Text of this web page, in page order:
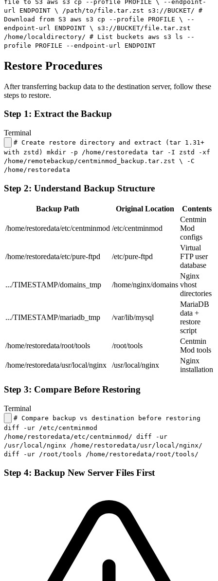
file to S3 aws s3 cp --profile PROFILE \ --endpoint-
url ENDPOINT \ /path/to/file.tar.zst s3://BUCKET/ #
Download from S3 aws s3 cp --profile PROFILE \ --
endpoint-url ENDPOINT \ s3://BUCKET/file.tar.zst
/home/localdirectory/ # List buckets aws s3 ls --
profile PROFILE --endpoint-url ENDPOINT
Restore Procedures
After transferring backup data to the destination server, follow these
steps to restore.
Step 1: Extract the Backup
Terminal
# Create restore directory and extract (tar 1.31+
with zstd) mkdir -p /home/restoredata tar -I zstd -xf
/home/remotebackup/centminmod_backup.tar.zst \ -C
/home/restoredata
Step 2: Understand Backup Structure
Backup Path Original Location Contents
/home/restoredata/etc/centminmod /etc/centminmod
Centmin
Mod
configs
/home/restoredata/etc/pure-ftpd /etc/pure-ftpd
Virtual
FTP user
database
.../TIMESTAMP/domains_tmp /home/nginx/domains
Nginx
vhost
directories
.../TIMESTAMP/mariadb_tmp /var/lib/mysql
MariaDB
data +
restore
script
/home/restoredata/root/tools
/root/tools
Centmin
Mod tools
/home/restoredata/usr/local/nginx
/usr/local/nginx
Nginx
installation
Step 3: Compare Before Restoring
Terminal
# Compare backup vs destination before restoring
diff -ur /etc/centminmod
/home/restoredata/etc/centminmod/ diff -ur
/usr/local/nginx /home/restoredata/usr/local/nginx/
diff -ur /root/tools /home/restoredata/root/tools/
Step 4: Backup New Server Files First